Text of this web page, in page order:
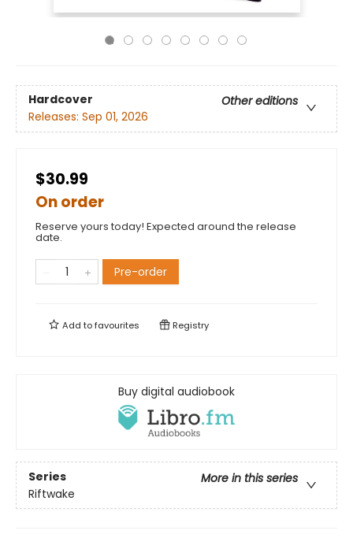
Hardcover
Other editions
Releases: Sep 01, 2026
$30.99
On order
Reserve yours today! Expected around the release
date.
Pre-order
Add tofavourites Registry
Buy digital audiobook
Series
More in this series
Riftwake